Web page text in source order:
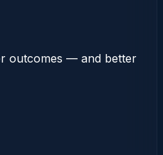
outcomes — and better